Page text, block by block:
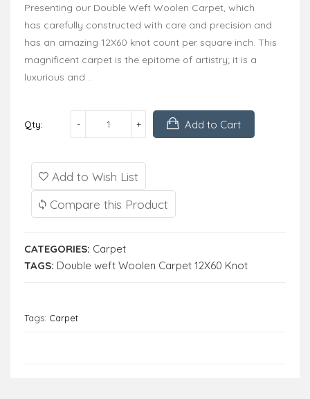
Presenting our Double Weft Woolen Carpet, which
has carefully constructed with care and precision and
has an amazing 12X60 knot count per square inch. This
magnificent carpet is the epitome of artistry; it is a
luxurious and ..
Qty: Add to Cart
Add to Wish List
Compare this Product
CATEGORIES: Carpet
TAGS: Double weft Woolen Carpet 12X60 Knot
Tags: Carpet